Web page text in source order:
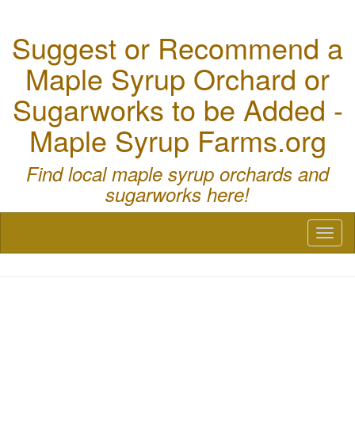
Suggest or Recommend a
Maple Syrup Orchard or
Sugarworks to be Added -
Maple Syrup Farms.org
Find local maple syrup orchards and
sugarworks here!